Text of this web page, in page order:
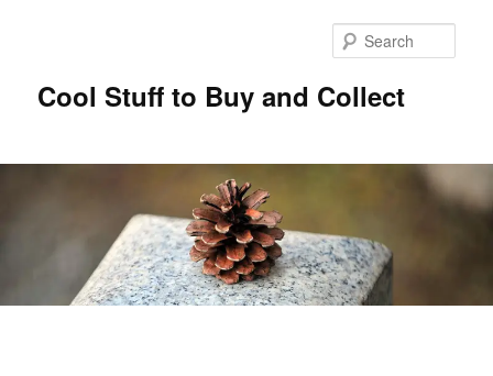
Cool Stuff to Buy and Collect